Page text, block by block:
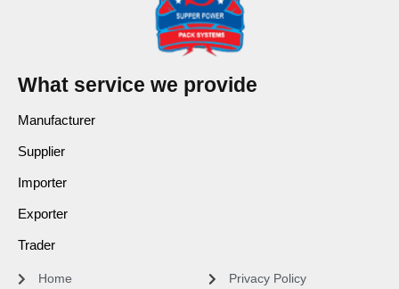
What service we provide
Manufacturer
Supplier
Importer
Exporter
Trader
Home
Privacy Policy